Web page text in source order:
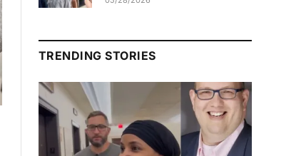
TRENDING STORIES